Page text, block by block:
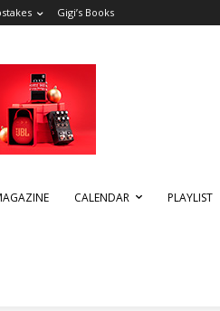
Gigi’s Books
CALENDAR PLAYLIST